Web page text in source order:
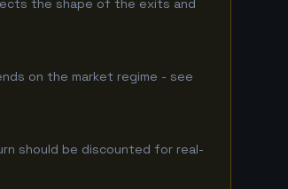
the shape of the exits and
on the market regime - see
should be discounted for real-